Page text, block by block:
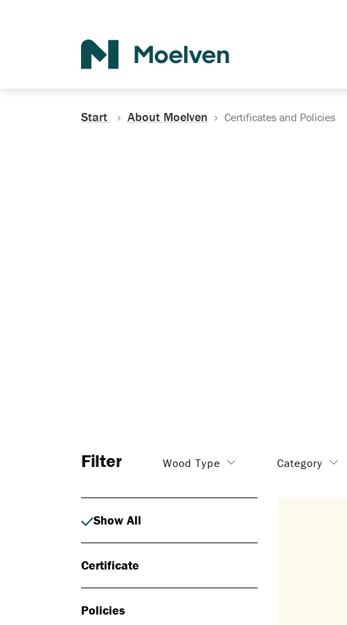
Start About Moelven Certificates and Policies
Filter Wood Type Category
Show All
Certificate
Policies